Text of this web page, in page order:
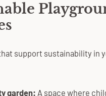
support sustainability in
garden: A space where